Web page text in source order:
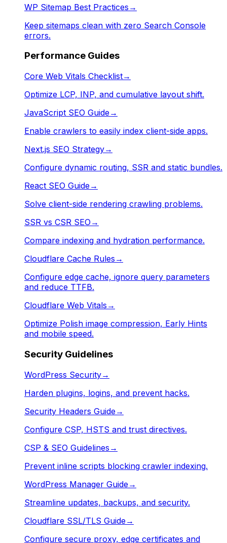
WP Sitemap Best Practices →
Keep sitemaps clean with zero Search Console
errors.
Performance Guides
Core Web Vitals Checklist→
Optimize LCP, INP, and cumulative layout shift.
JavaScript SEO Guide→
Enable crawlers to easily index client-side apps.
Next.js SEO Strategy→
Configure dynamic routing, SSR and static bundles.
React SEO Guide→
Solve client-side rendering crawling problems.
SSR vs CSR SEO →
Compare indexing and hydration performance.
Cloudflare Cache Rules →
Configure edge cache, ignore query parameters
and reduce TTFB.
Cloudflare Web Vitals →
Optimize Polish image compression, Early Hints
and mobile speed.
Security Guidelines
WordPress Security→
Harden plugins, logins, and prevent hacks.
Security Headers Guide→
Configure CSP, HSTS and trust directives.
CSP & SEO Guidelines →
Prevent inline scripts blocking crawler indexing.
WordPress Manager Guide→
Streamline updates, backups, and security.
Cloudflare SSL/TLS Guide→
Configure secure proxy, edge certificates and